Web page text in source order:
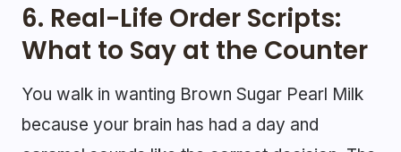
6. Real-Life Order Scripts:
What to Say at the Counter
You walk in wanting Brown Sugar Pearl Milk
because your brain has had a day and